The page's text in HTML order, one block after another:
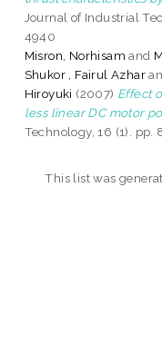
Journal of Industrial
4940
Misron, Norhisam and
Shukor , Fairul Azhar
Hiroyuki (2007) Effect
less linear DC motor
Technology, 16 (1). pp.
This list was